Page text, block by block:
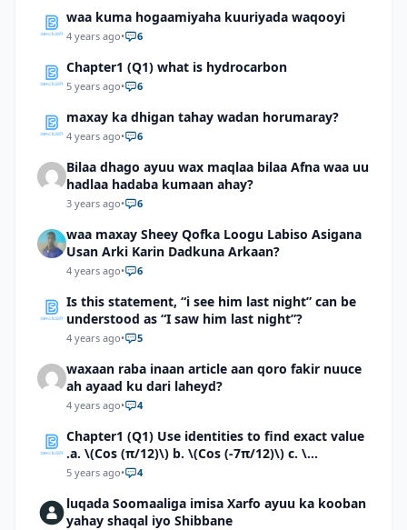
waa kuma hogaamiyaha kuuriyada waqooyi
4 years ago• 6
Chapter1 (Q1) what is hydrocarbon
5 years ago• 6
maxay ka dhigan tahay wadan horumaray?
4 years ago• 6
Bilaa dhago ayuu wax maqlaa bilaa Afna waa uu
hadlaa hadaba kumaan ahay?
3 years ago• 6
waa maxay Sheey Qofka Loogu Labiso Asigana
Usan Arki Karin Dadkuna Arkaan?
4 years ago• 6
Is this statement, “i see him last night” can be
understood as “I saw him last night”?
4 years ago• 5
waxaan raba inaan article aan qoro fakir nuuce
ah ayaad ku dari laheyd?
4 years ago• 4
Chapter1 (Q1) Use identities to find exact value
.a. \(Cos (π/12)\) b. \(Cos (-7π/12)\) c. \
(Cos40°cos50°-Sin40°sin50°\)d. \(Cos 7π/9 cos
5 years ago• 4
luqada Soomaaliga imisa Xarfo ayuu ka kooban
yahay shaqal iyo Shibbane